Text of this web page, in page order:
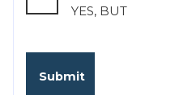
YES, BUT